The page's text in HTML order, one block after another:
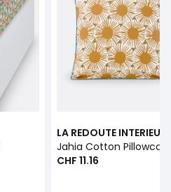
LA REDOUTE
Jahia Cotton
CHF 11.16